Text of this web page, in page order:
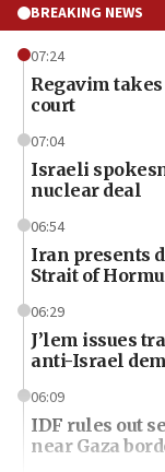
BREAKING NEWS
07:24
Regavim
court
07:04
Israeli
nuclear deal
06:54
Iran presents
Strait of
06:29
J’lem issues
anti-Israel
06:09
IDF rules out
near Gaza